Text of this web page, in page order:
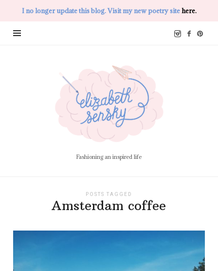
I no longer update this blog. Visit my new poetry sitehere.
Sensky
Fashioning an inspired life
POSTS TAGGED
Amsterdam coffee